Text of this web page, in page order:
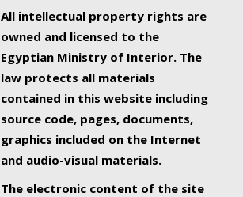
All intellectual property rights are
owned and licensed to the
Egyptian Ministry of Interior. The
law protects all materials
contained in this website including
source code, pages, documents,
graphics included on the Internet
and audio-visual materials.
The electronic content of the site